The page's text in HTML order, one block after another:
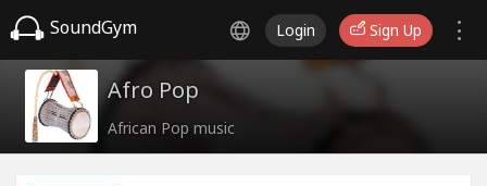
SoundGym Login Sign Up
Afro Pop
African Pop music